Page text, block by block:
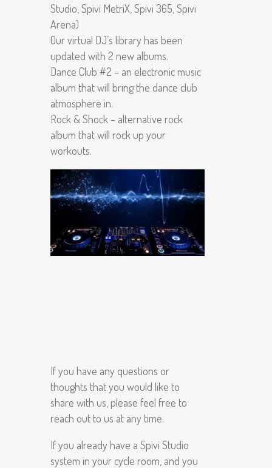
Studio, Spivi MetriX, Spivi 365, Spivi
Arena)
Our virtual DJ’s library has been
updated with 2 new albums.
Dance Club #2 – an electronic music
album that will bring the dance club
atmosphere in.
Rock & Shock – alternative rock
album that will rock up your
workouts.
If you have any questions or
thoughts that you would like to
share with us, please feel free to
reach out to us at any time.
If you already have a Spivi Studio
system in your cycle room, and you